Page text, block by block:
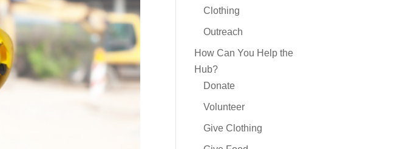
Clothing
Outreach
How Can You Help the
Hub?
Donate
Volunteer
Give Clothing